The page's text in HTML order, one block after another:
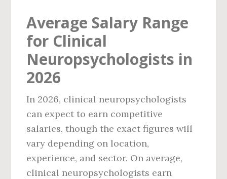
Average Salary Range
for Clinical
Neuropsychologists in
2026
In 2026, clinical neuropsychologists
can expect to earn competitive
salaries, though the exact figures will
vary depending on location,
experience, and sector. On average,
clinical neuropsychologists earn